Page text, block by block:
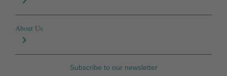
About Us
Subscribe to our newsletter